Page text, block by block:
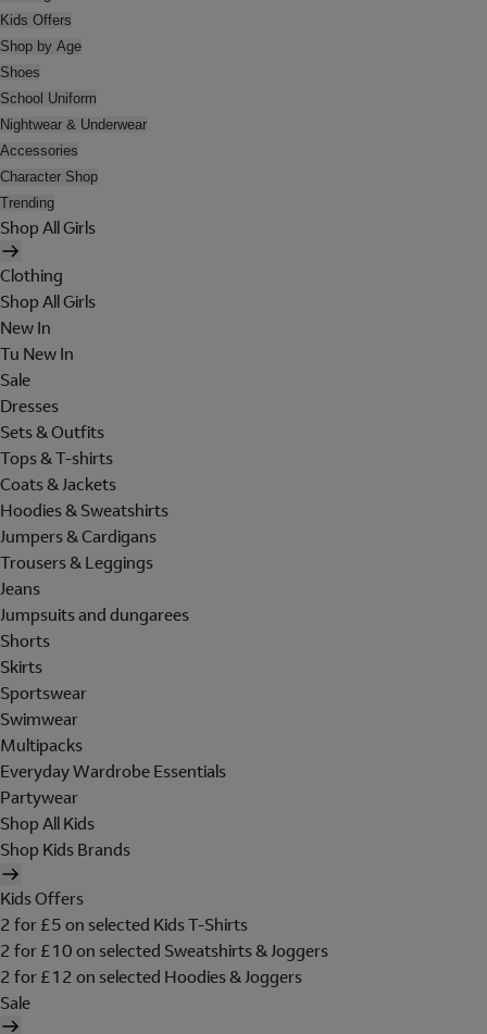
Kids Offers
Shop by Age
Shoes
School Uniform
Nightwear & Underwear
Accessories
Character Shop
Trending
Shop All Girls
Clothing
Shop All Girls
New In
Tu New In
Sale
Dresses
Sets & Outfits
Tops & T-shirts
Coats & Jackets
Hoodies & Sweatshirts
Jumpers & Cardigans
Trousers & Leggings
Jeans
Jumpsuits and dungarees
Shorts
Skirts
Sportswear
Swimwear
Multipacks
Everyday Wardrobe Essentials
Partywear
Shop All Kids
Shop Kids Brands
Kids Offers
2 for £5 on selected Kids T-Shirts
2 for £10 on selected Sweatshirts & Joggers
2 for £12 on selected Hoodies & Joggers
Sale